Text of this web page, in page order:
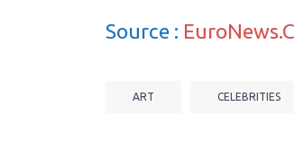
Source :
ART CELEBRITIES